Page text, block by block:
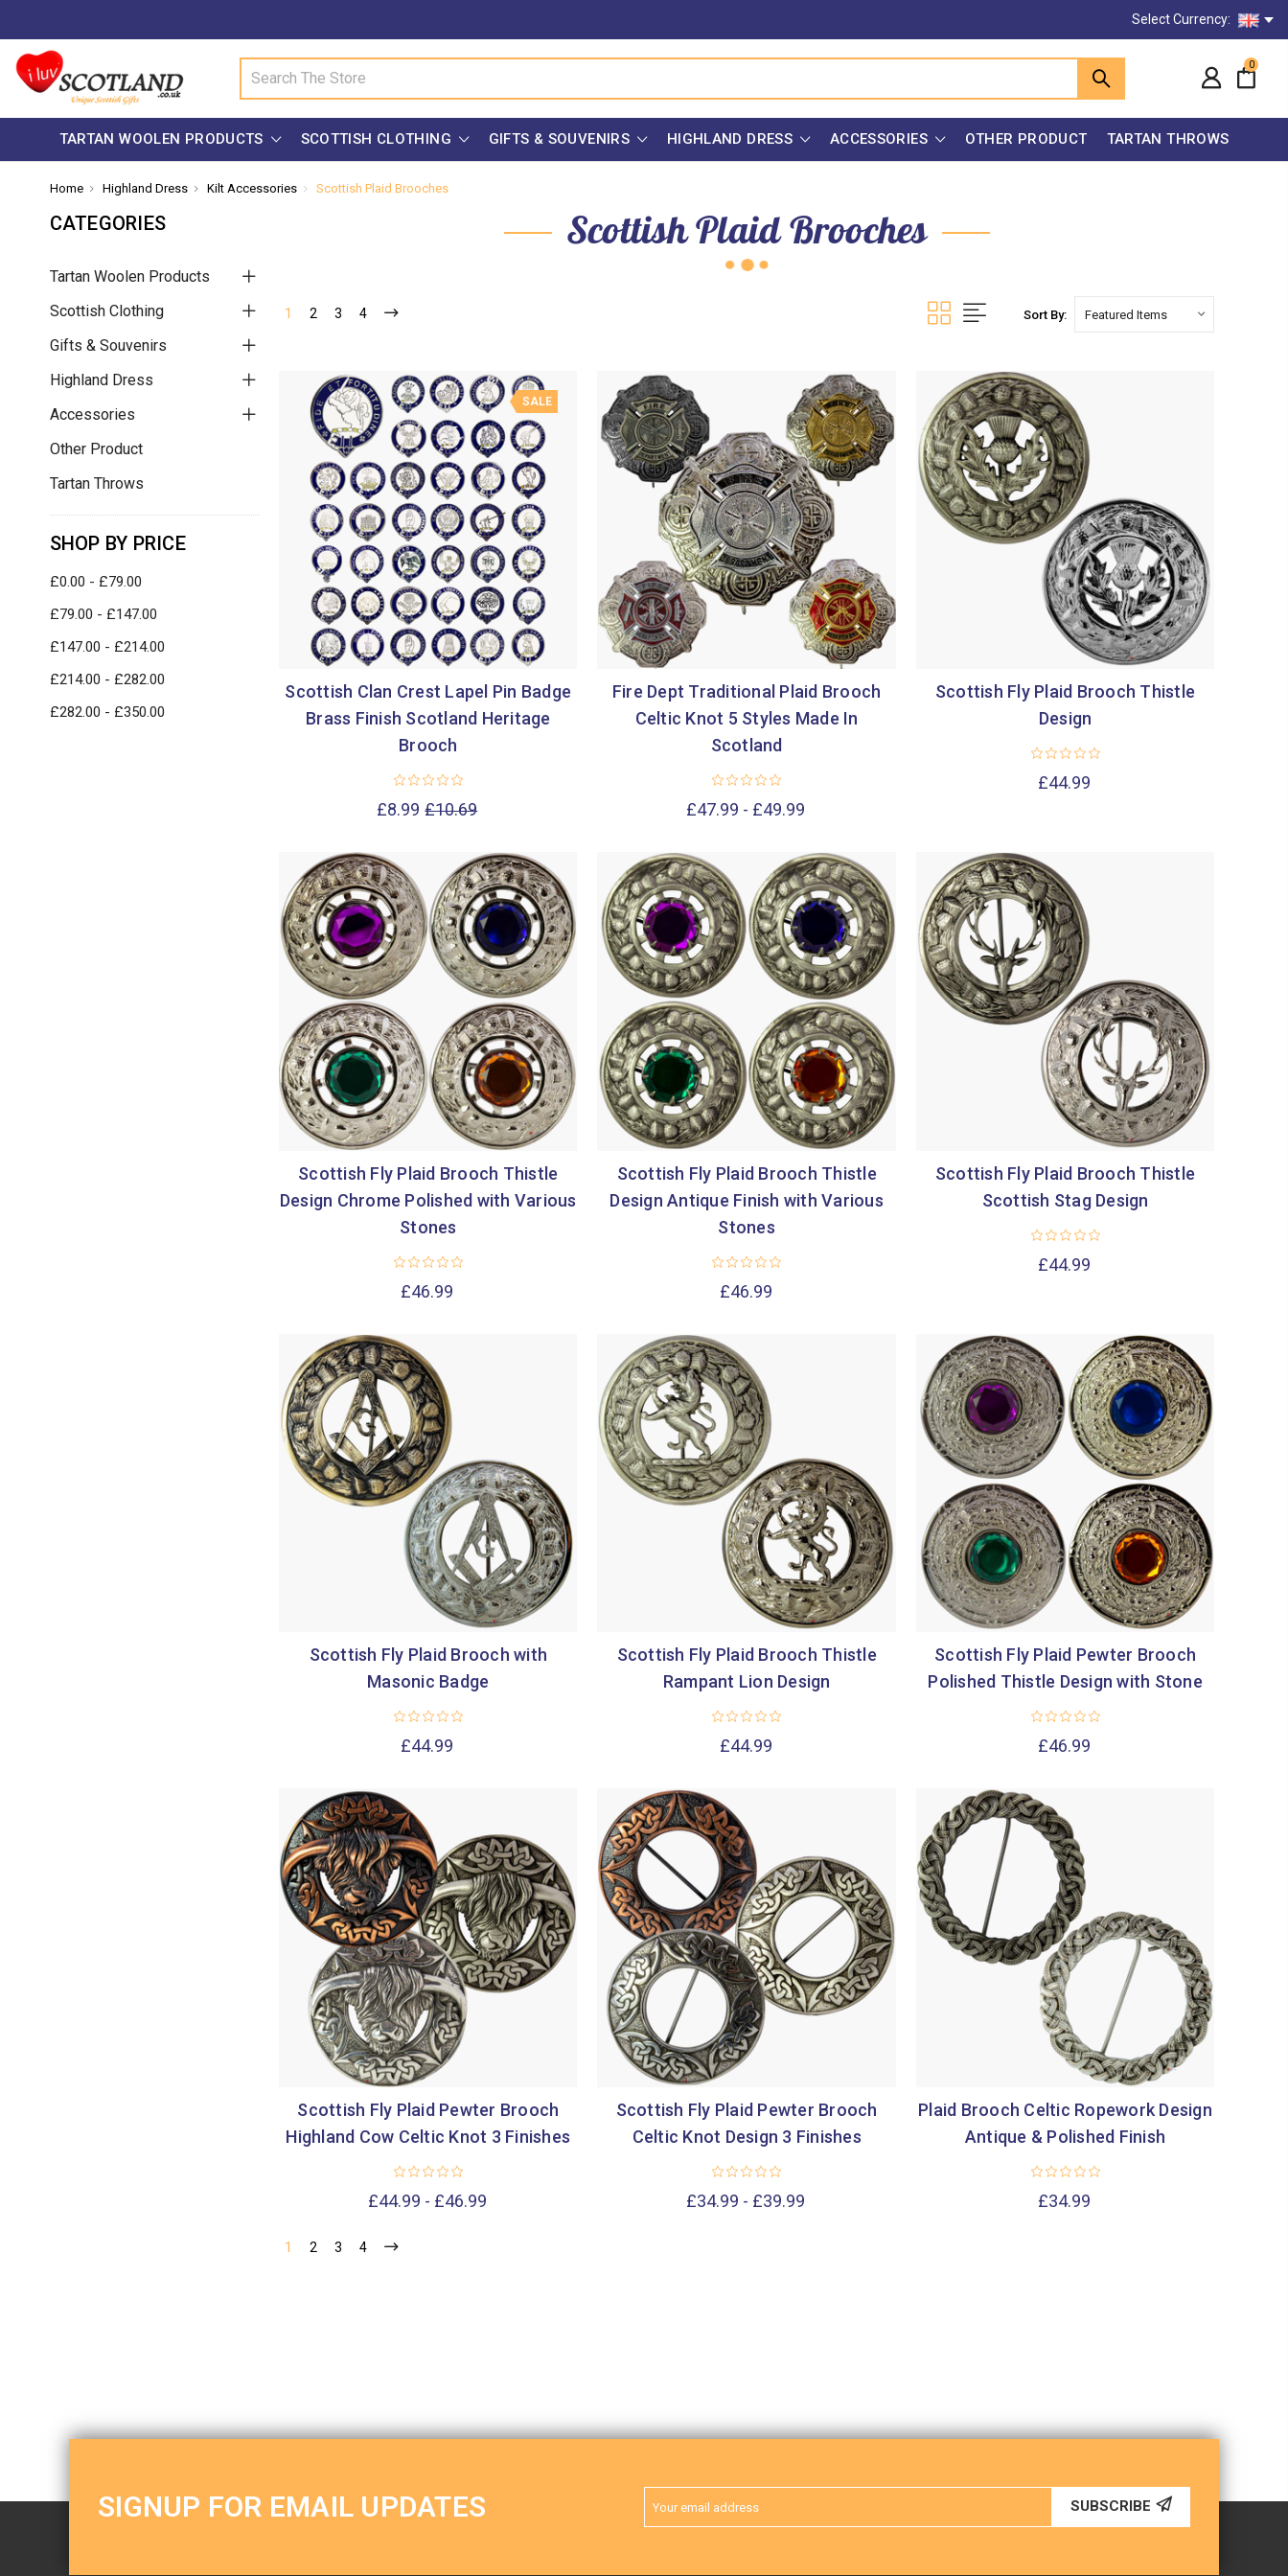
Select Currency:
0
TARTAN WOOLEN PRODUCTS SCOTTISH CLOTHING GIFTS & SOUVENIRS HIGHLAND DRESS ACCESSORIES OTHER PRODUCT TARTAN THROWS
Home Highland Dress Kilt Accessories Scottish Plaid Brooches
CATEGORIES
Tartan Woolen Products
Scottish Clothing
Gifts & Souvenirs
Highland Dress
Accessories
Other Product
Tartan Throws
SHOP BY PRICE
£0.00 - £79.00
£79.00 - £147.00
£147.00 - £214.00
£214.00 - £282.00
£282.00 - £350.00
Scottish Plaid Brooches
1 2 3 4 Sort By:
SALE
Scottish Clan Crest Lapel Pin Badge
Brass Finish Scotland Heritage
Brooch
£8.99 £10.69
Fire Dept Traditional Plaid Brooch
Celtic Knot 5 Styles Made In
Scotland
£47.99 - £49.99
Scottish Fly Plaid Brooch Thistle
Design
£44.99
Scottish Fly Plaid Brooch Thistle
Design Chrome Polished with Various
Stones
£46.99
Scottish Fly Plaid Brooch Thistle
Design Antique Finish with Various
Stones
£46.99
Scottish Fly Plaid Brooch Thistle
Scottish Stag Design
£44.99
Scottish Fly Plaid Brooch with
Masonic Badge
£44.99
Scottish Fly Plaid Brooch Thistle
Rampant Lion Design
£44.99
Scottish Fly Plaid Pewter Brooch
Polished Thistle Design with Stone
£46.99
Scottish Fly Plaid Pewter Brooch
Highland Cow Celtic Knot 3 Finishes
£44.99 - £46.99
Scottish Fly Plaid Pewter Brooch
Celtic Knot Design 3 Finishes
£34.99 - £39.99
Plaid Brooch Celtic Ropework Design
Antique & Polished Finish
£34.99
1 2 3 4
SIGNUP FOR EMAIL UPDATES
Address
SUBSCRIBE